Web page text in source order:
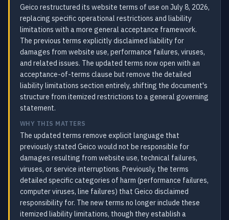
Geico restructured its website terms of use on July 8, 2026,
replacing specific operational restrictions and liability
limitations with a more general acceptance framework.
The previous terms explicitly disclaimed liability for
damages from website use, performance failures, viruses,
and related issues. The updated terms now open with an
acceptance-of-terms clause but remove the detailed
liability limitations section entirely, shifting the document's
structure from itemized restrictions to a general governing
statement.
WHY THIS MATTERS
The updated terms remove explicit language that
previously stated Geico would not be responsible for
damages resulting from website use, technical failures,
viruses, or service interruptions. Previously, the terms
detailed specific categories of harm (performance failures,
computer viruses, line failures) that Geico disclaimed
responsibility for. The new terms no longer include these
itemized liability limitations, though they establish a